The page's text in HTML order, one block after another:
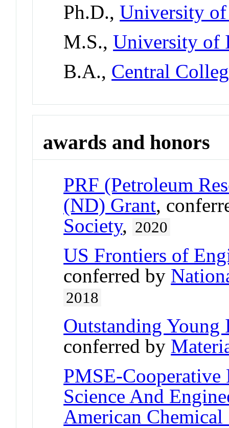
Ph.D.,University
M.S.,University of
B.A., Central
awards and honors
PRF (Petroleum
(ND) Grant,
Society, 2020
US Frontiers of
conferred by
2018
Outstanding Young
conferred by
PMSE-Cooperative
Science And
American Chemical